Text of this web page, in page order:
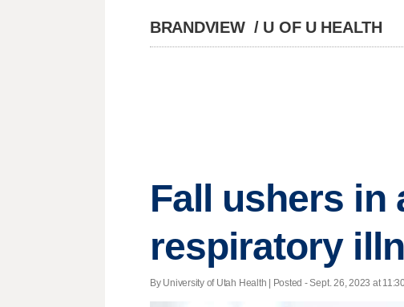
BRANDVIEW / U OF U HEALTH
Fall ushers in
respiratory
By University of Utah Health | Posted - Sept. 26, 2023 at